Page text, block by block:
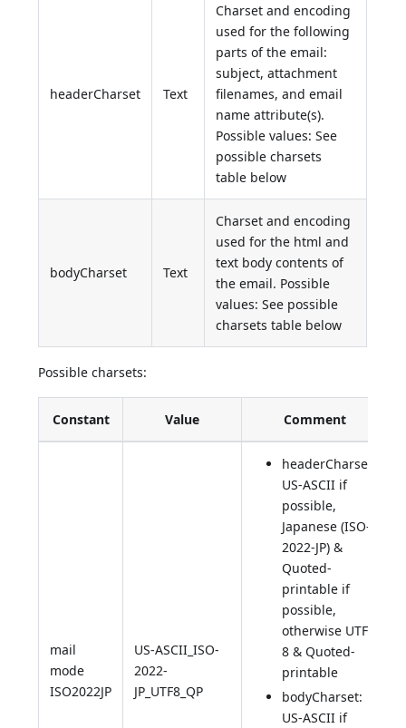
headerCharset Text
Charset and encoding
used for the following
parts of the email:
subject, attachment
filenames, and email
name attribute(s).
Possible values: See
possible charsets
table below
bodyCharset Text
Charset and encoding
used for the html and
text body contents of
the email. Possible
values: See possible
charsets table below
Possible charsets:
Constant Value Comment
mail
mode
ISO2022JP
US-ASCII_ISO-
2022-
JP_UTF8_QP
headerCharset:
US-ASCII if
possible,
Japanese (ISO-
2022-JP) &
Quoted-
printable if
possible,
otherwise UTF-
8 & Quoted-
printable
bodyCharset:
US-ASCII if